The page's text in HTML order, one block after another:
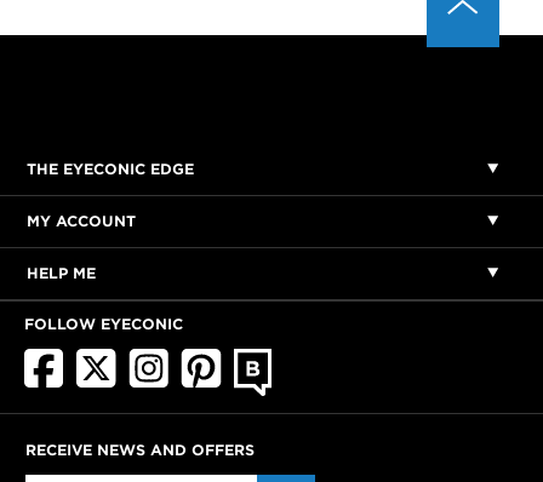
THE EYECONIC EDGE
MY ACCOUNT
HELP ME
FOLLOW EYECONIC
RECEIVE NEWS AND OFFERS